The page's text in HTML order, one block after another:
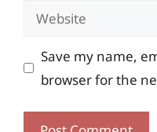
Website
Save my name,
browser for the